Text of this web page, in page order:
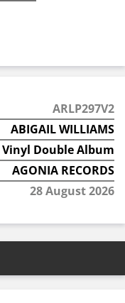
ARLP297V2
ABIGAIL WILLIAMS
Vinyl Double Album
AGONIA RECORDS
28 August 2026